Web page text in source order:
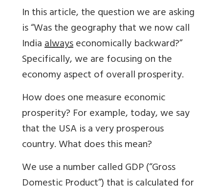
In this article, the question we are asking
is “Was the geography that we now call
Indiaalwayseconomically backward?”
Specifically, we are focusing on the
economy aspect of overall prosperity.
How does one measure economic
prosperity? For example, today, we say
that the USA is a very prosperous
country. What does this mean?
We use a number called GDP (“Gross